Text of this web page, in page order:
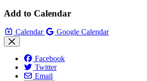
Add to Calendar
Calendar Google Calendar
Facebook
Twitter
Email